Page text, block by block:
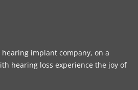
hearing implant company, on a
hearing loss experience the joy of